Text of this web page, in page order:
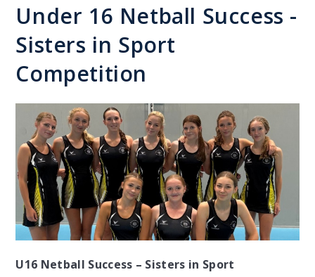
Under 16 Netball Success -
Sisters in Sport
Competition
U16 Netball Success – Sisters in Sport